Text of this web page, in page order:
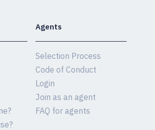
Agents
Selection Process
Code of Conduct
Login
Join as an agent
FAQ for agents